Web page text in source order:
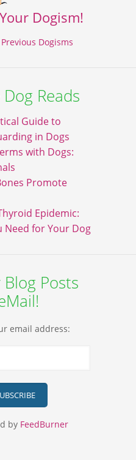
Dogism!
Dogisms
Reads
Guide to
in Dogs
with Dogs:
Promote
Epidemic:
Need for Your Dog
Posts
email address:
by FeedBurner